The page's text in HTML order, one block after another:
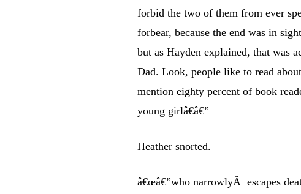
forbid the two of them from ever
forbear, because the end was in
but as Hayden explained, that
Dad. Look, people like to read
mention eighty percent of book
young girlâ€â€”
Heather snorted.
â€œâ€”who narrowlyÂ escapes